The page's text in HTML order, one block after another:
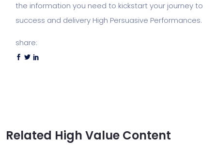
the information you need to kickstart your journey to
success and delivery High Persuasive Performances.
share:
Related High Value Content